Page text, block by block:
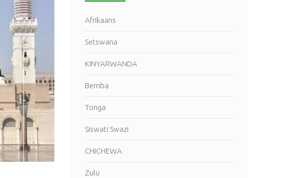
Afrikaans
Setswana
KINYARWANDA
Bemba
Tonga
Siswati Swazi
CHICHEWA
Zulu